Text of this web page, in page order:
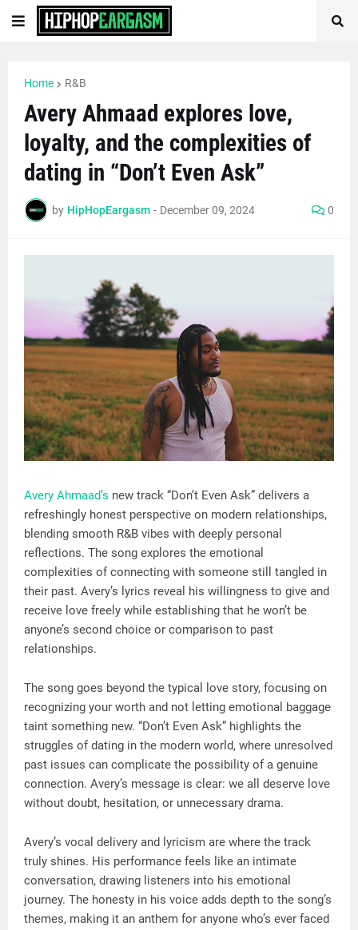
Home R&B
Avery Ahmaad explores love,
loyalty, and the complexities of
dating in “Don’t Even Ask”
by HipHopEargasm - December 09, 2024 0
Avery Ahmaad’s new track “Don’t Even Ask” delivers a
refreshingly honest perspective on modern relationships,
blending smooth R&B vibes with deeply personal
reflections. The song explores the emotional
complexities of connecting with someone still tangled in
their past. Avery’s lyrics reveal his willingness to give and
receive love freely while establishing that he won’t be
anyone’s second choice or comparison to past
relationships.
The song goes beyond the typical love story, focusing on
recognizing your worth and not letting emotional baggage
taint something new. “Don’t Even Ask” highlights the
struggles of dating in the modern world, where unresolved
past issues can complicate the possibility of a genuine
connection. Avery’s message is clear: we all deserve love
without doubt, hesitation, or unnecessary drama.
Avery’s vocal delivery and lyricism are where the track
truly shines. His performance feels like an intimate
conversation, drawing listeners into his emotional
journey. The honesty in his voice adds depth to the song’s
themes, making it an anthem for anyone who’s ever faced